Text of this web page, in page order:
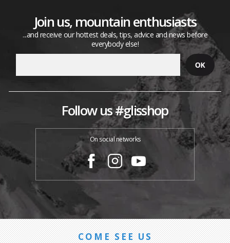
Join us, mountain enthusiasts
...and receive our hottest deals, tips, advice and news before
everybody else!
Follow us #glisshop
On social networks
COME SEE US